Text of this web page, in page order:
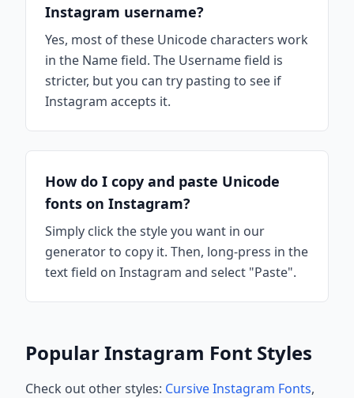
Instagram username?
Yes, most of these Unicode characters work
in the Name field. The Username field is
stricter, but you can try pasting to see if
Instagram accepts it.
How do I copy and paste Unicode
fonts on Instagram?
Simply click the style you want in our
generator to copy it. Then, long-press in the
text field on Instagram and select "Paste".
Popular Instagram Font Styles
Check out other styles: Cursive Instagram Fonts,